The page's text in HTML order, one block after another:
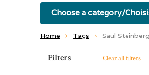
Choose a category/
Home Tags Saul Steinberg
Sort by:
Filters Clear all filters